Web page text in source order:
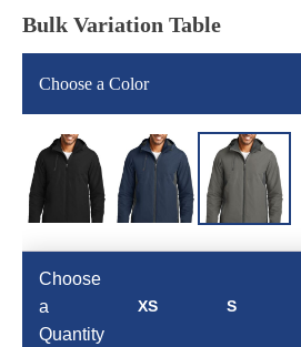
Bulk Variation Table
Choose a Color
Choose
a
Quantity
XS S